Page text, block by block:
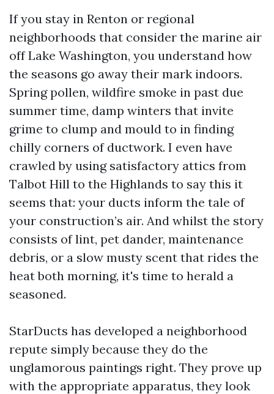
If you stay in Renton or regional
neighborhoods that consider the marine air
off Lake Washington, you understand how
the seasons go away their mark indoors.
Spring pollen, wildfire smoke in past due
summer time, damp winters that invite
grime to clump and mould to in finding
chilly corners of ductwork. I even have
crawled by using satisfactory attics from
Talbot Hill to the Highlands to say this it
seems that: your ducts inform the tale of
your construction’s air. And whilst the story
consists of lint, pet dander, maintenance
debris, or a slow musty scent that rides the
heat both morning, it's time to herald a
seasoned.
StarDucts has developed a neighborhood
repute simply because they do the
unglamorous paintings right. They prove up
with the appropriate apparatus, they look